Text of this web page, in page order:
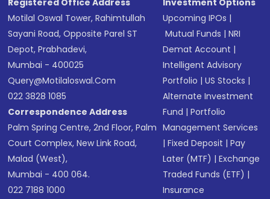
Registered Office Address
Motilal Oswal Tower, Rahimtullah
Sayani Road, Opposite Parel ST
Depot, Prabhadevi,
Mumbai - 400025
Query@motilaloswal.com
022 3828 1085
Correspondence Address
Palm Spring Centre, 2nd Floor, Palm
Court Complex, New Link Road,
Malad (West),
Mumbai - 400 064.
022 7188 1000
Investment Options
Upcoming IPOs |
Mutual Funds |NRI
Demat Account |
Intelligent Advisory
Portfolio |US Stocks |
Alternate Investment
Fund |Portfolio
Management Services
|Fixed Deposit |Pay
Later (MTF) |Exchange
Traded Funds (ETF) |
Insurance